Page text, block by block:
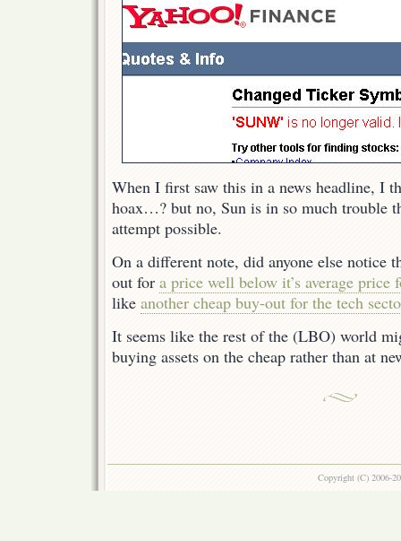
When I first saw this in a news headline, I
hoax…? but no, Sun is in so much trouble
attempt possible.
On a different note, did anyone else notice
out for a price well below it’s average price
like another cheap buy-out for the tech
It seems like the rest of the (LBO) world
buying assets on the cheap rather than at
Copyright (C) 2006-